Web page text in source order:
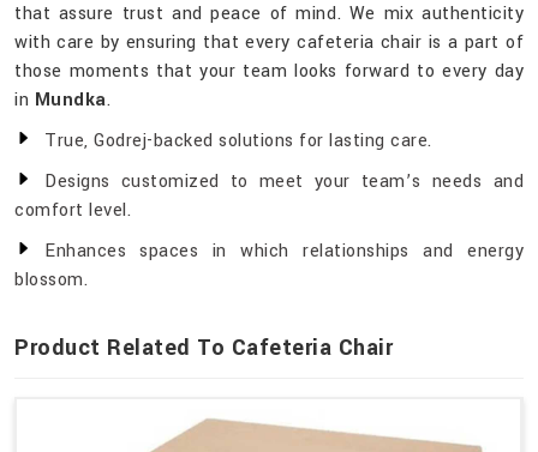
that assure trust and peace of mind. We mix authenticity
with care by ensuring that every cafeteria chair is a part of
those moments that your team looks forward to every day
in Mundka.
True, Godrej-backed solutions for lasting care.
Designs customized to meet your team’s needs and
comfort level.
Enhances spaces in which relationships and energy
blossom.
Product Related To Cafeteria Chair